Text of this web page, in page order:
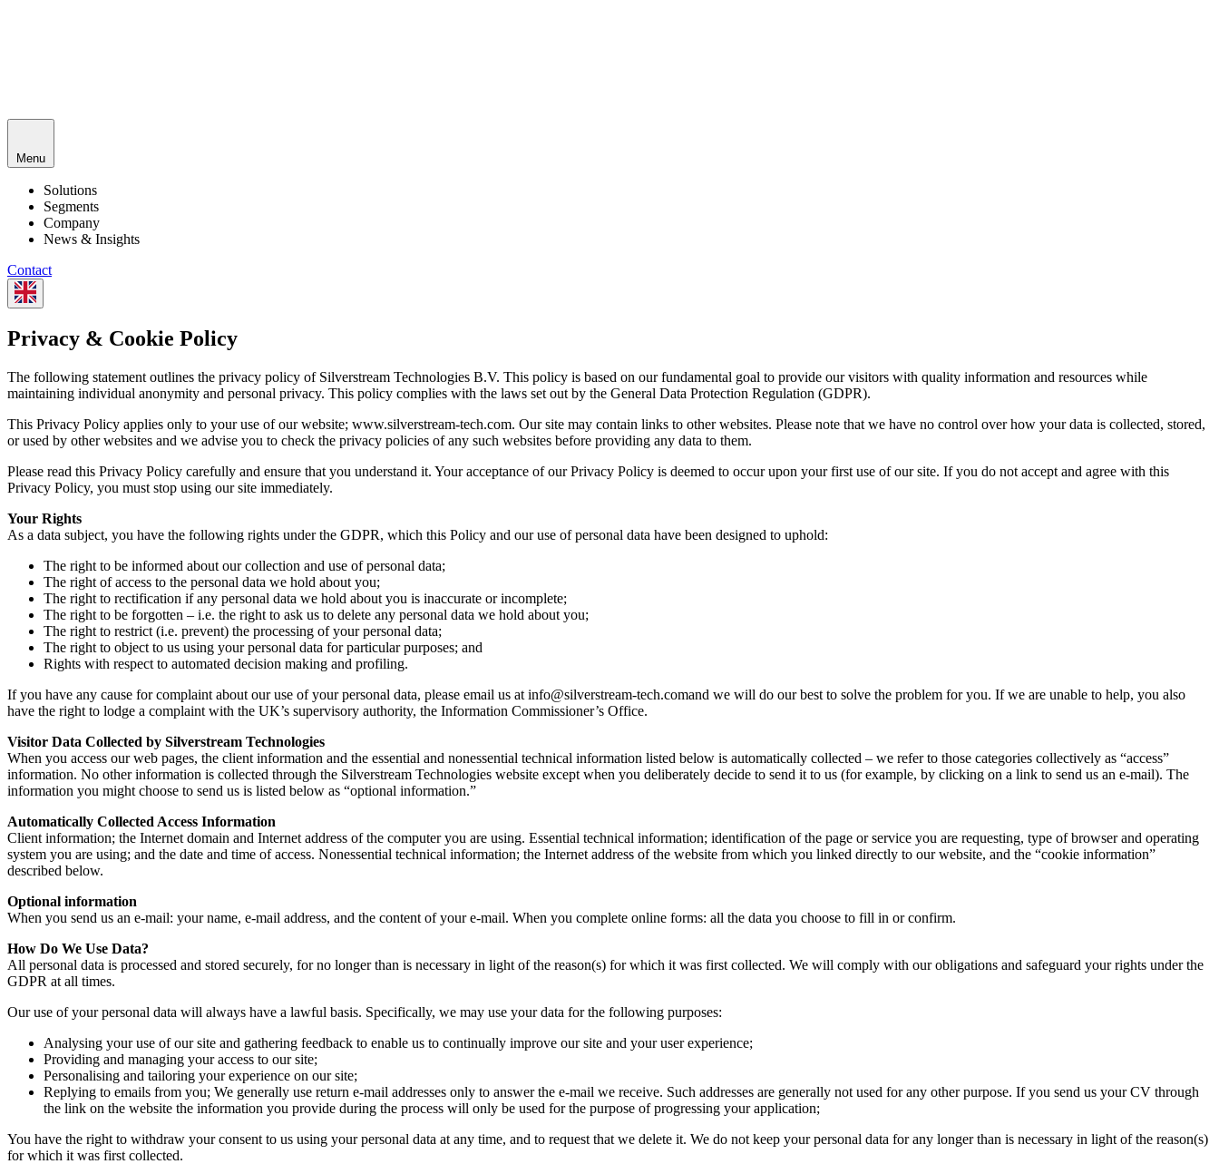
Menu
Solutions
Segments
Company
News & Insights
Contact
Privacy & Cookie Policy
The following statement outlines the privacy policy of Silverstream Technologies B.V. This policy is based on our fundamental goal to provide our visitors with quality information and resources while
maintaining individual anonymity and personal privacy. This policy complies with the laws set out by the General Data Protection Regulation (GDPR).
This Privacy Policy applies only to your use of our website; www.silverstream-tech.com. Our site may contain links to other websites. Please note that we have no control over how your data is collected, stored,
or used by other websites and we advise you to check the privacy policies of any such websites before providing any data to them.
Please read this Privacy Policy carefully and ensure that you understand it. Your acceptance of our Privacy Policy is deemed to occur upon your first use of our site. If you do not accept and agree with this
Privacy Policy, you must stop using our site immediately.
Your Rights
As a data subject, you have the following rights under the GDPR, which this Policy and our use of personal data have been designed to uphold:
The right to be informed about our collection and use of personal data;
The right of access to the personal data we hold about you;
The right to rectification if any personal data we hold about you is inaccurate or incomplete;
The right to be forgotten – i.e. the right to ask us to delete any personal data we hold about you;
The right to restrict (i.e. prevent) the processing of your personal data;
The right to object to us using your personal data for particular purposes; and
Rights with respect to automated decision making and profiling.
If you have any cause for complaint about our use of your personal data, please email us at info@silverstream-tech.comand we will do our best to solve the problem for you. If we are unable to help, you also
have the right to lodge a complaint with the UK’s supervisory authority, the Information Commissioner’s Office.
Visitor Data Collected by Silverstream Technologies
When you access our web pages, the client information and the essential and nonessential technical information listed below is automatically collected – we refer to those categories collectively as “access”
information. No other information is collected through the Silverstream Technologies website except when you deliberately decide to send it to us (for example, by clicking on a link to send us an e-mail). The
information you might choose to send us is listed below as “optional information.”
Automatically Collected Access Information
Client information; the Internet domain and Internet address of the computer you are using. Essential technical information; identification of the page or service you are requesting, type of browser and operating
system you are using; and the date and time of access. Nonessential technical information; the Internet address of the website from which you linked directly to our website, and the “cookie information”
described below.
Optional information
When you send us an e-mail: your name, e-mail address, and the content of your e-mail. When you complete online forms: all the data you choose to fill in or confirm.
How Do We Use Data?
All personal data is processed and stored securely, for no longer than is necessary in light of the reason(s) for which it was first collected. We will comply with our obligations and safeguard your rights under the
GDPR at all times.
Our use of your personal data will always have a lawful basis. Specifically, we may use your data for the following purposes:
Analysing your use of our site and gathering feedback to enable us to continually improve our site and your user experience;
Providing and managing your access to our site;
Personalising and tailoring your experience on our site;
Replying to emails from you; We generally use return e-mail addresses only to answer the e-mail we receive. Such addresses are generally not used for any other purpose. If you send us your CV through
the link on the website the information you provide during the process will only be used for the purpose of progressing your application;
You have the right to withdraw your consent to us using your personal data at any time, and to request that we delete it. We do not keep your personal data for any longer than is necessary in light of the reason(s)
for which it was first collected.